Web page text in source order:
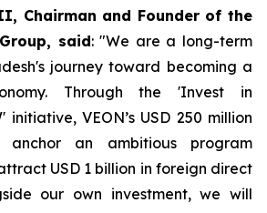
Chairman and Founder of the
said: "We are a long-term
journey toward becoming a
Through the 'Invest in
initiative, VEON’s USD 250 million
anchor an ambitious program
USD 1 billion in foreign direct
our own investment, we will